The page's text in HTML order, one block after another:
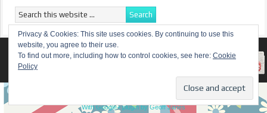
RETURN TO TOP OF PAGE
With Google+ plugin by Geoff Janes
Privacy & Cookies: This site uses cookies. By continuing to use this
website, you agree to their use.
To find out more, including how to control cookies, see here: Cookie
Policy